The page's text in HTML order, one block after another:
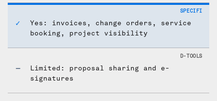
Yes: invoices, change orders, service
booking, project visibility
Limited: proposal sharing and e-
signatures